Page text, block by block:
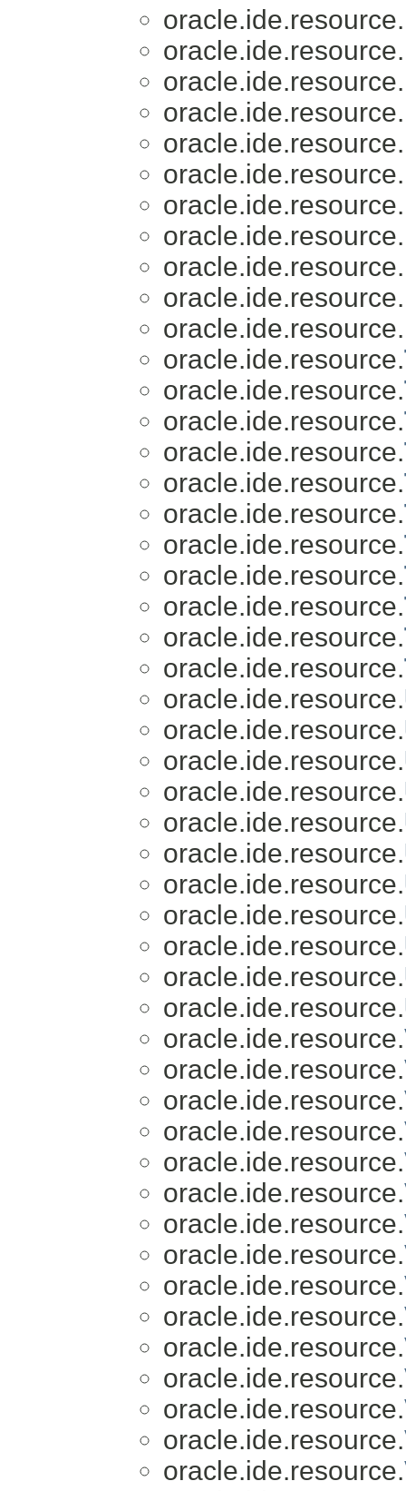
oracle.ide.resource.
oracle.ide.resource.
oracle.ide.resource.
oracle.ide.resource.
oracle.ide.resource.
oracle.ide.resource.
oracle.ide.resource.
oracle.ide.resource.
oracle.ide.resource.
oracle.ide.resource.
oracle.ide.resource.
oracle.ide.resource.
oracle.ide.resource.
oracle.ide.resource.
oracle.ide.resource.
oracle.ide.resource.
oracle.ide.resource.
oracle.ide.resource.
oracle.ide.resource.
oracle.ide.resource.
oracle.ide.resource.
oracle.ide.resource.
oracle.ide.resource.
oracle.ide.resource.
oracle.ide.resource.
oracle.ide.resource.
oracle.ide.resource.
oracle.ide.resource.
oracle.ide.resource.
oracle.ide.resource.
oracle.ide.resource.
oracle.ide.resource.
oracle.ide.resource.
oracle.ide.resource.
oracle.ide.resource.
oracle.ide.resource.
oracle.ide.resource.
oracle.ide.resource.
oracle.ide.resource.
oracle.ide.resource.
oracle.ide.resource.
oracle.ide.resource.
oracle.ide.resource.
oracle.ide.resource.
oracle.ide.resource.
oracle.ide.resource.
oracle.ide.resource.
oracle.ide.resource.